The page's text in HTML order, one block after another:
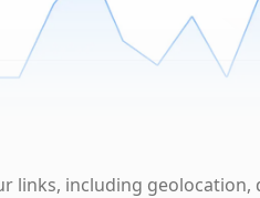
links, including